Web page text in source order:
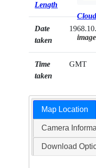
Length
Date
taken
Time
taken
GMT
Map Location
Camera
Download